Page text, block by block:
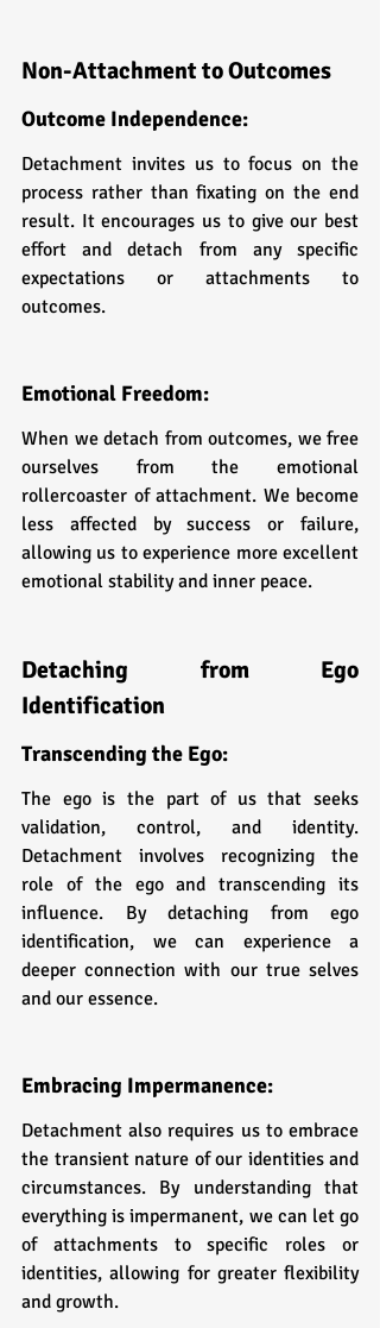
Non-Attachment to Outcomes
Outcome Independence:
Detachment invites us to focus on the
process rather than fixating on the end
result. It encourages us to give our best
effort and detach from any specific
expectations or attachments to
outcomes.
Emotional Freedom:
When we detach from outcomes, we free
ourselves from the emotional
rollercoaster of attachment. We become
less affected by success or failure,
allowing us to experience more excellent
emotional stability and inner peace.
Detaching from Ego
Identification
Transcending the Ego:
The ego is the part of us that seeks
validation, control, and identity.
Detachment involves recognizing the
role of the ego and transcending its
influence. By detaching from ego
identification, we can experience a
deeper connection with our true selves
and our essence.
Embracing Impermanence:
Detachment also requires us to embrace
the transient nature of our identities and
circumstances. By understanding that
everything is impermanent, we can let go
of attachments to specific roles or
identities, allowing for greater flexibility
and growth.